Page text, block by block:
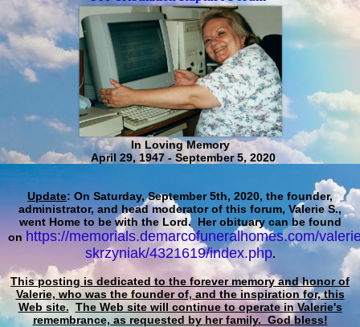
In Loving Memory
April 29, 1947 - September 5, 2020
Update: On Saturday, September 5th, 2020, the founder,
administrator, and head moderator of this forum, Valerie S.,
went Home to be with the Lord. Her obituary can be found
on https://memorials.demarcofuneralhomes.com/
skrzyniak/4321619/index.php.
This posting is dedicated to the forever memory and honor of
Valerie, who was the founder of, and the inspiration for, this
Web site. The Web site will continue to operate in Valerie's
remembrance, as requested by her family. God bless!